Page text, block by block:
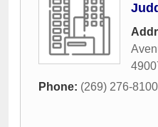
Phone: (269) 276-8100